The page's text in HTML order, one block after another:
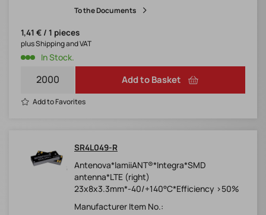
To the Documents
1,41 € / 1 pieces
In Stock.
plus Shipping and VAT
Add to Basket
Add to Favorites
SR4L049-R
Antenova*lamiiANT®*Integra*SMD
antenna*LTE (right)
23x8x3.3mm*-40/+140°C*Efficiency >50%
Manufacturer Item No.: